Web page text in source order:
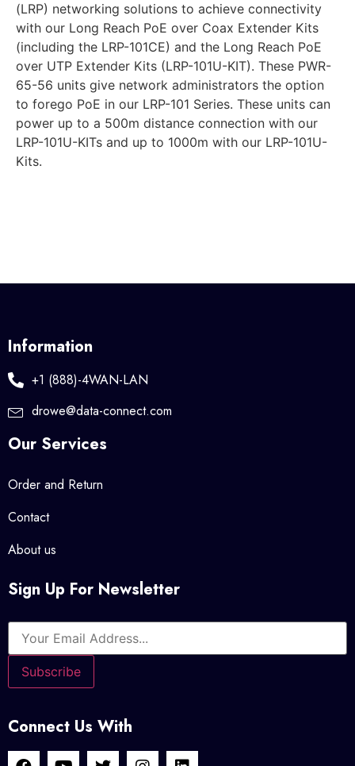
(LRP) networking solutions to achieve connectivity
with our Long Reach PoE over Coax Extender Kits
(including the LRP-101CE) and the Long Reach PoE
over UTP Extender Kits (LRP-101U-KIT). These PWR-
65-56 units give network administrators the option
to forego PoE in our LRP-101 Series. These units can
power up to a 500m distance connection with our
LRP-101U-KITs and up to 1000m with our LRP-101U-
Kits.
Information
+1 (888)-4WAN-LAN
drowe@data-connect.com
Our Services
Order and Return
Contact
About us
Sign Up For Newsletter
Connect Us With